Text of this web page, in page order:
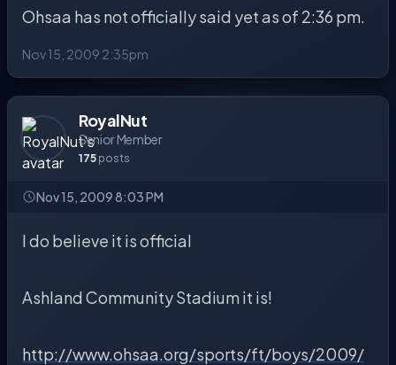
Ohsaa has not officially said yet as of 2:36 pm.
Nov 15, 2009 2:35pm
RoyalNut
Senior Member
175 posts
Nov 15, 2009 8:03 PM
I do believe it is official
Ashland Community Stadium it is!
http://www.ohsaa.org/sports/ft/boys/2009/